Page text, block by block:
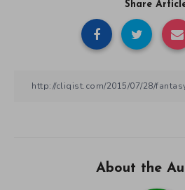
Share
About the